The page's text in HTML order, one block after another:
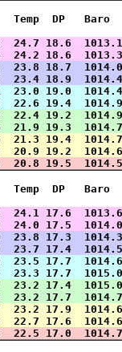
Temp  DP   Baro
30  24.7 18.6
26  24.2 18.6
23.8 18.7
23.4 18.9
23.0 19.0
22.6 19.4
9  22.4 19.2
6  21.9 19.3
6  21.3 19.4
20.9 19.2
20.8 19.5
Temp  DP   Baro
24.1 17.6
24.0 17.5
23.8 17.3
23.7 17.4
23.5 17.7
23.3 17.7
17  23.2 17.4
23.2 17.7
23.2 17.9
22.7 17.6
22.5 17.0